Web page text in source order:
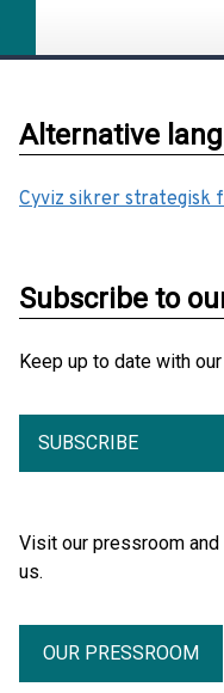
Alternative
Cyviz sikrer strategisk
Subscribe to
Keep up to date with
SUBSCRIBE
Visit our pressroom
us.
OUR PRESSROOM